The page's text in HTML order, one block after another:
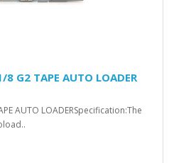
8 G2 TAPE AUTO LOADER
AUTO LOADERSpecification:The